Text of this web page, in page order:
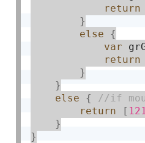
return
}
else
{
var
return
}
}
else
{
return
[ 121
}
}